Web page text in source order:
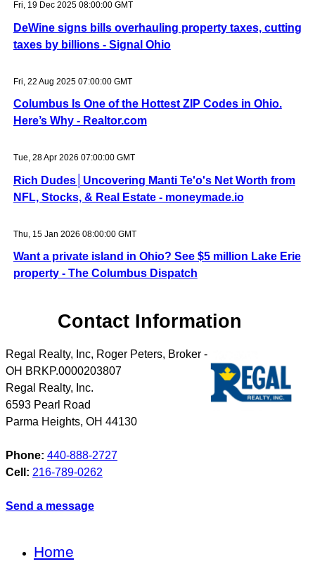
Fri, 19 Dec 2025 08:00:00 GMT
DeWine signs bills overhauling property taxes, cutting
taxes by billions - Signal Ohio
Fri, 22 Aug 2025 07:00:00 GMT
Columbus Is One of the Hottest ZIP Codes in Ohio.
Here’s Why - Realtor.com
Tue, 28 Apr 2026 07:00:00 GMT
Rich Dudes│Uncovering Manti Te'o's Net Worth from
NFL, Stocks, & Real Estate - moneymade.io
Thu, 15 Jan 2026 08:00:00 GMT
Want a private island in Ohio? See $5 million Lake Erie
property - The Columbus Dispatch
Contact Information
Regal Realty, Inc, Roger Peters, Broker -
OH BRKP.0000203807
Regal Realty, Inc.
6593 Pearl Road
Parma Heights, OH 44130
Phone: 440-888-2727
Cell: 216-789-0262
Send a message
Home